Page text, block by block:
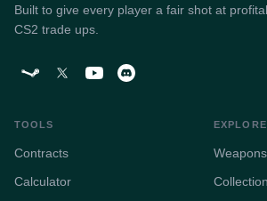
Built to give every player a fair shot at
CS2 trade ups.
TOOLS
Contracts
Calculator
EXPLORE
Weapons